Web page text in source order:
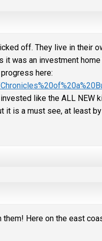
off. They live in their
it was an investment
here:
like the ALL NEW
it is a must see, at least
them! Here on the east